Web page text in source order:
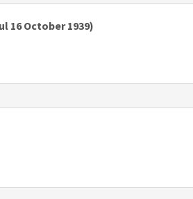
16 October 1939)